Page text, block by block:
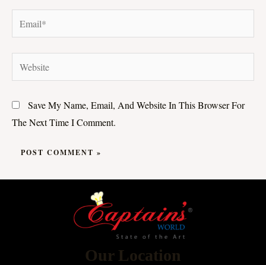
Website
Save My Name, Email, And Website In This Browser For
The Next Time I Comment.
Our Location